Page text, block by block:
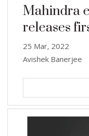
Mahindra
releases
25 Mar, 2022
Avishek Banerjee